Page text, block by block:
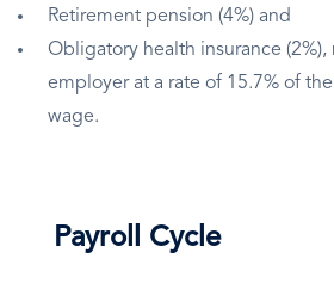
Retirement pension (4%) and
Obligatory health insurance
employer at a rate of 15.7% of
wage.
Payroll Cycle